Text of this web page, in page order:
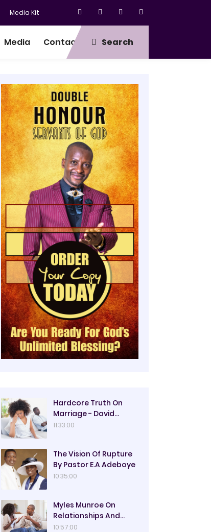
Media Kit
Media Contact Search
Hardcore Truth On
Marriage - David
Oyedepo
11:33:00
The Vision Of Rupture
By Pastor E.A Adeboye
10:35:00
Myles Munroe On
Relationships And
Marriage
10:57:00